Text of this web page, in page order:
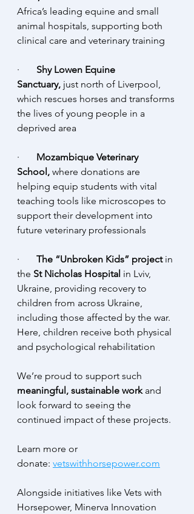
Africa’s leading equine and small
animal hospitals, supporting both
clinical care and veterinary training
· Shy Lowen Equine
Sanctuary, just north of Liverpool,
which rescues horses and transforms
the lives of young people in a
deprived area
· Mozambique Veterinary
School, where donations are
helping equip students with vital
teaching tools like microscopes to
support their development into
future veterinary professionals
· The “Unbroken Kids” project in
the St Nicholas Hospital in Lviv,
Ukraine, providing recovery to
children from across Ukraine,
including those affected by the war.
Here, children receive both physical
and psychological rehabilitation
We’re proud to support such
meaningful, sustainable work and
look forward to seeing the
continued impact of these projects.
Learn more or
donate: vetswithhorsepower.com
Alongside initiatives like Vets with
Horsepower, Minerva Innovation